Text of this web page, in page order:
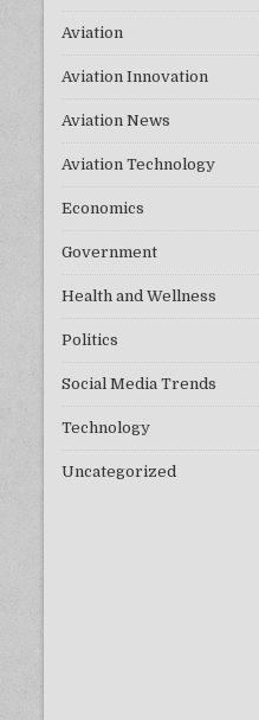
Aviation
Aviation Innovation
Aviation News
Aviation Technology
Economics
Government
Health and Wellness
Politics
Social Media Trends
Technology
Uncategorized